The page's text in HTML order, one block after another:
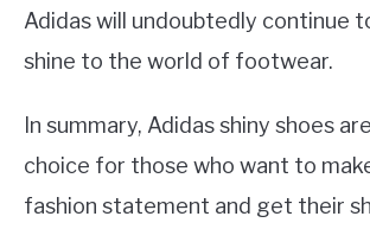
Adidas will undoubtedly continue
shine to the world of footwear.
In summary, Adidas shiny shoes
choice for those who want to
fashion statement and get their